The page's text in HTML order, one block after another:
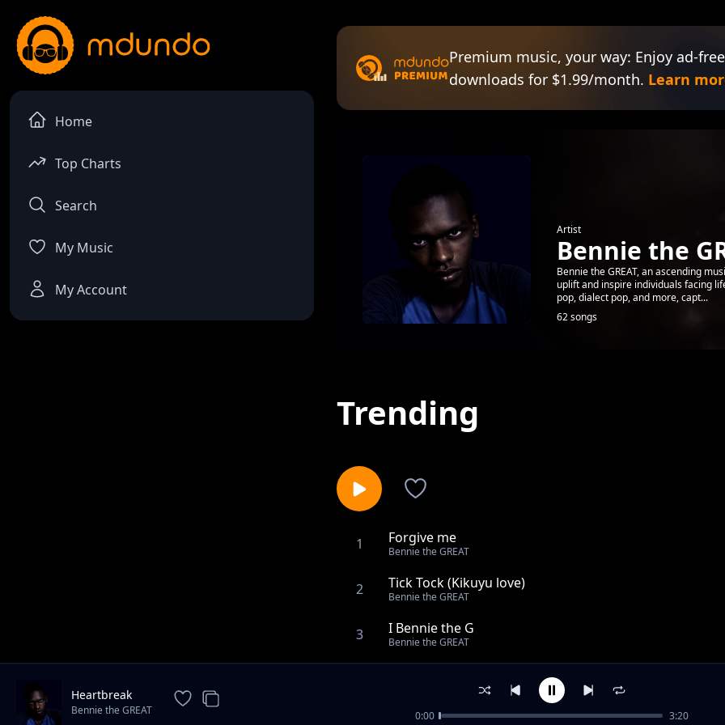
Home
Top Charts
Search
My Music
My Account
Premium music, your way: Enjoy ad-
downloads for $1.99/month. Learn
Artist
Bennie the
Bennie the GREAT, an ascending
uplift and inspire individuals facing
pop, dialect pop, and more, capt...
62 songs
Trending
1 Forgive me
Bennie the GREAT
2 Tick Tock (Kikuyu love)
Bennie the GREAT
3 I Bennie the G
Bennie the GREAT
Ganja (I smoke)
Heartbreak
Bennie the GREAT 0:00 3:20